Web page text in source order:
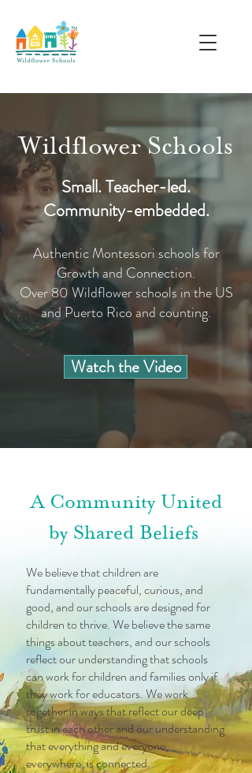
Wildflower Schools
Small. Teacher-led.
Community-embedded.
Authentic Montessori schools for
Growth and Connection.
Over 80 Wildflower schools in the US
and Puerto Rico and counting.
Watch the Video
A Community United
by Shared Beliefs
We believe that children are
fundamentally peaceful, curious, and
good, and our schools are designed for
children to thrive. We believe the same
things about teachers, and our schools
reflect our understanding that schools
can work for children and families only if
they work for educators. We work
together in ways that reflect our deep
trust in each other and our understanding
that everything and everyone,
everywhere, is connected.